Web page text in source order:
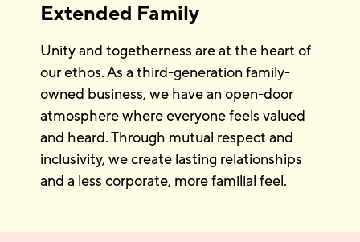
Extended Family
Unity and togetherness are at the heart of
our ethos. As a third-generation family-
owned business, we have an open-door
atmosphere where everyone feels valued
and heard. Through mutual respect and
inclusivity, we create lasting relationships
and a less corporate, more familial feel.